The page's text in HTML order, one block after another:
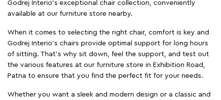
Godrej Interio’s exceptional chair collection, conveniently
available at our furniture store nearby.
When it comes to selecting the right chair, comfort is key and
Godrej Interio's chairs provide optimal support for long hours
of sitting. That’s why sit down, feel the support, and test out
the various features at our furniture store in Exhibition Road,
Patna to ensure that you find the perfect fit for your needs.
Whether you want a sleek and modern design or a classic and